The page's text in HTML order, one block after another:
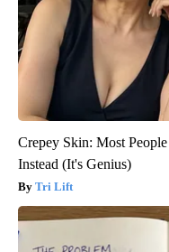
Crepey Skin: Most
Instead (It's Genius)
Tri Lift